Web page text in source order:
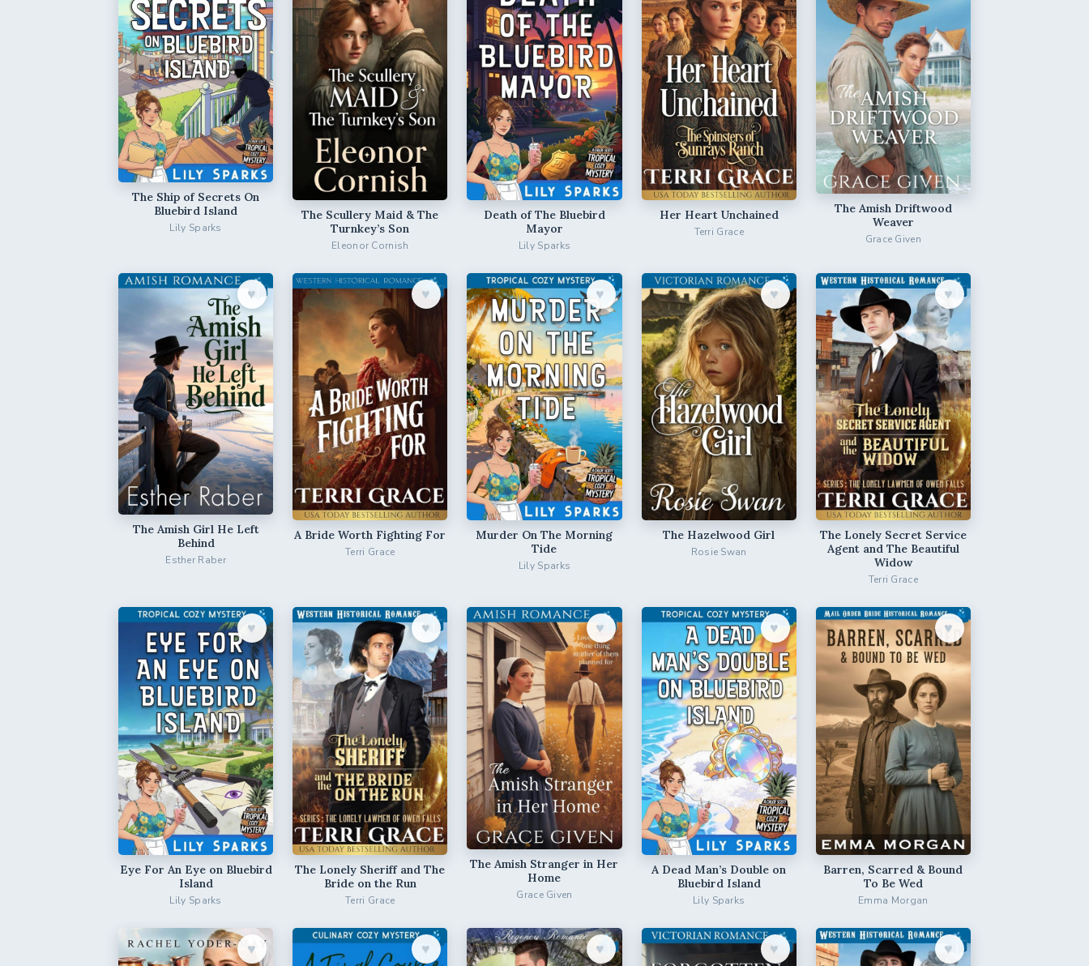
The Ship of Secrets On
Bluebird Island
Lily Sparks
The Scullery Maid & The
Turnkey’s Son
Eleonor Cornish
Death of The Bluebird
Mayor
Lily Sparks
Her Heart Unchained
Terri Grace
The Amish Driftwood
Weaver
Grace Given
♥︎
The Amish Girl He Left
Behind
Esther Raber
♥︎
A Bride Worth Fighting For
Terri Grace
♥︎
Murder On The Morning
Tide
Lily Sparks
♥︎
The Hazelwood Girl
Rosie Swan
♥︎
The Lonely Secret Service
Agent and The Beautiful
Widow
Terri Grace
♥︎
Eye For An Eye on Bluebird
Island
Lily Sparks
♥︎
The Lonely Sheriff and The
Bride on the Run
Terri Grace
♥︎
The Amish Stranger in Her
Home
Grace Given
♥︎
A Dead Man’s Double on
Bluebird Island
Lily Sparks
♥︎
Barren, Scarred & Bound
To Be Wed
Emma Morgan
♥︎ ♥︎ ♥︎ ♥︎ ♥︎